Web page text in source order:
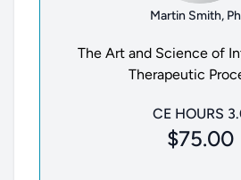
Martin Smith,
The Art and Science of
Therapeutic
CE HOURS
$75.00